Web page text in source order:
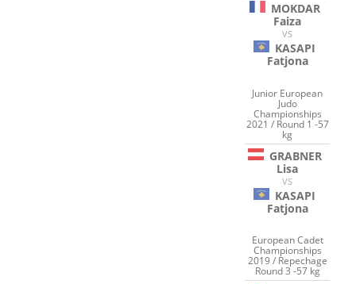
MOKDAR
Faiza
VS
KASAPI
Fatjona
Junior European
Judo
Championships
2021 / Round 1 -57
kg
GRABNER
Lisa
VS
KASAPI
Fatjona
European Cadet
Championships
2019 / Repechage
Round 3 -57 kg